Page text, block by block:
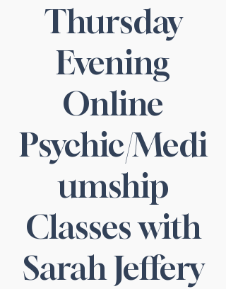
Thursday
Evening
Online
Psychic/Medi
umship
Classes with
Sarah Jeffery